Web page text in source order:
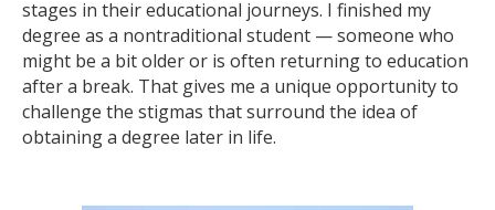
stages in their educational journeys. I finished my
degree as a nontraditional student — someone who
might be a bit older or is often returning to education
after a break. That gives me a unique opportunity to
challenge the stigmas that surround the idea of
obtaining a degree later in life.